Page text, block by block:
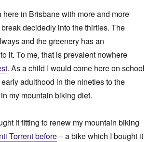
in Brisbane with more and more
decidedly into the thirties. The
and the greenery has an
it. To me, that is prevalent nowhere
. As a child I would come here on school
adulthood in the nineties to the
my mountain biking diet.
it fitting to renew my mountain biking
Torrent before– a bike which I bought it